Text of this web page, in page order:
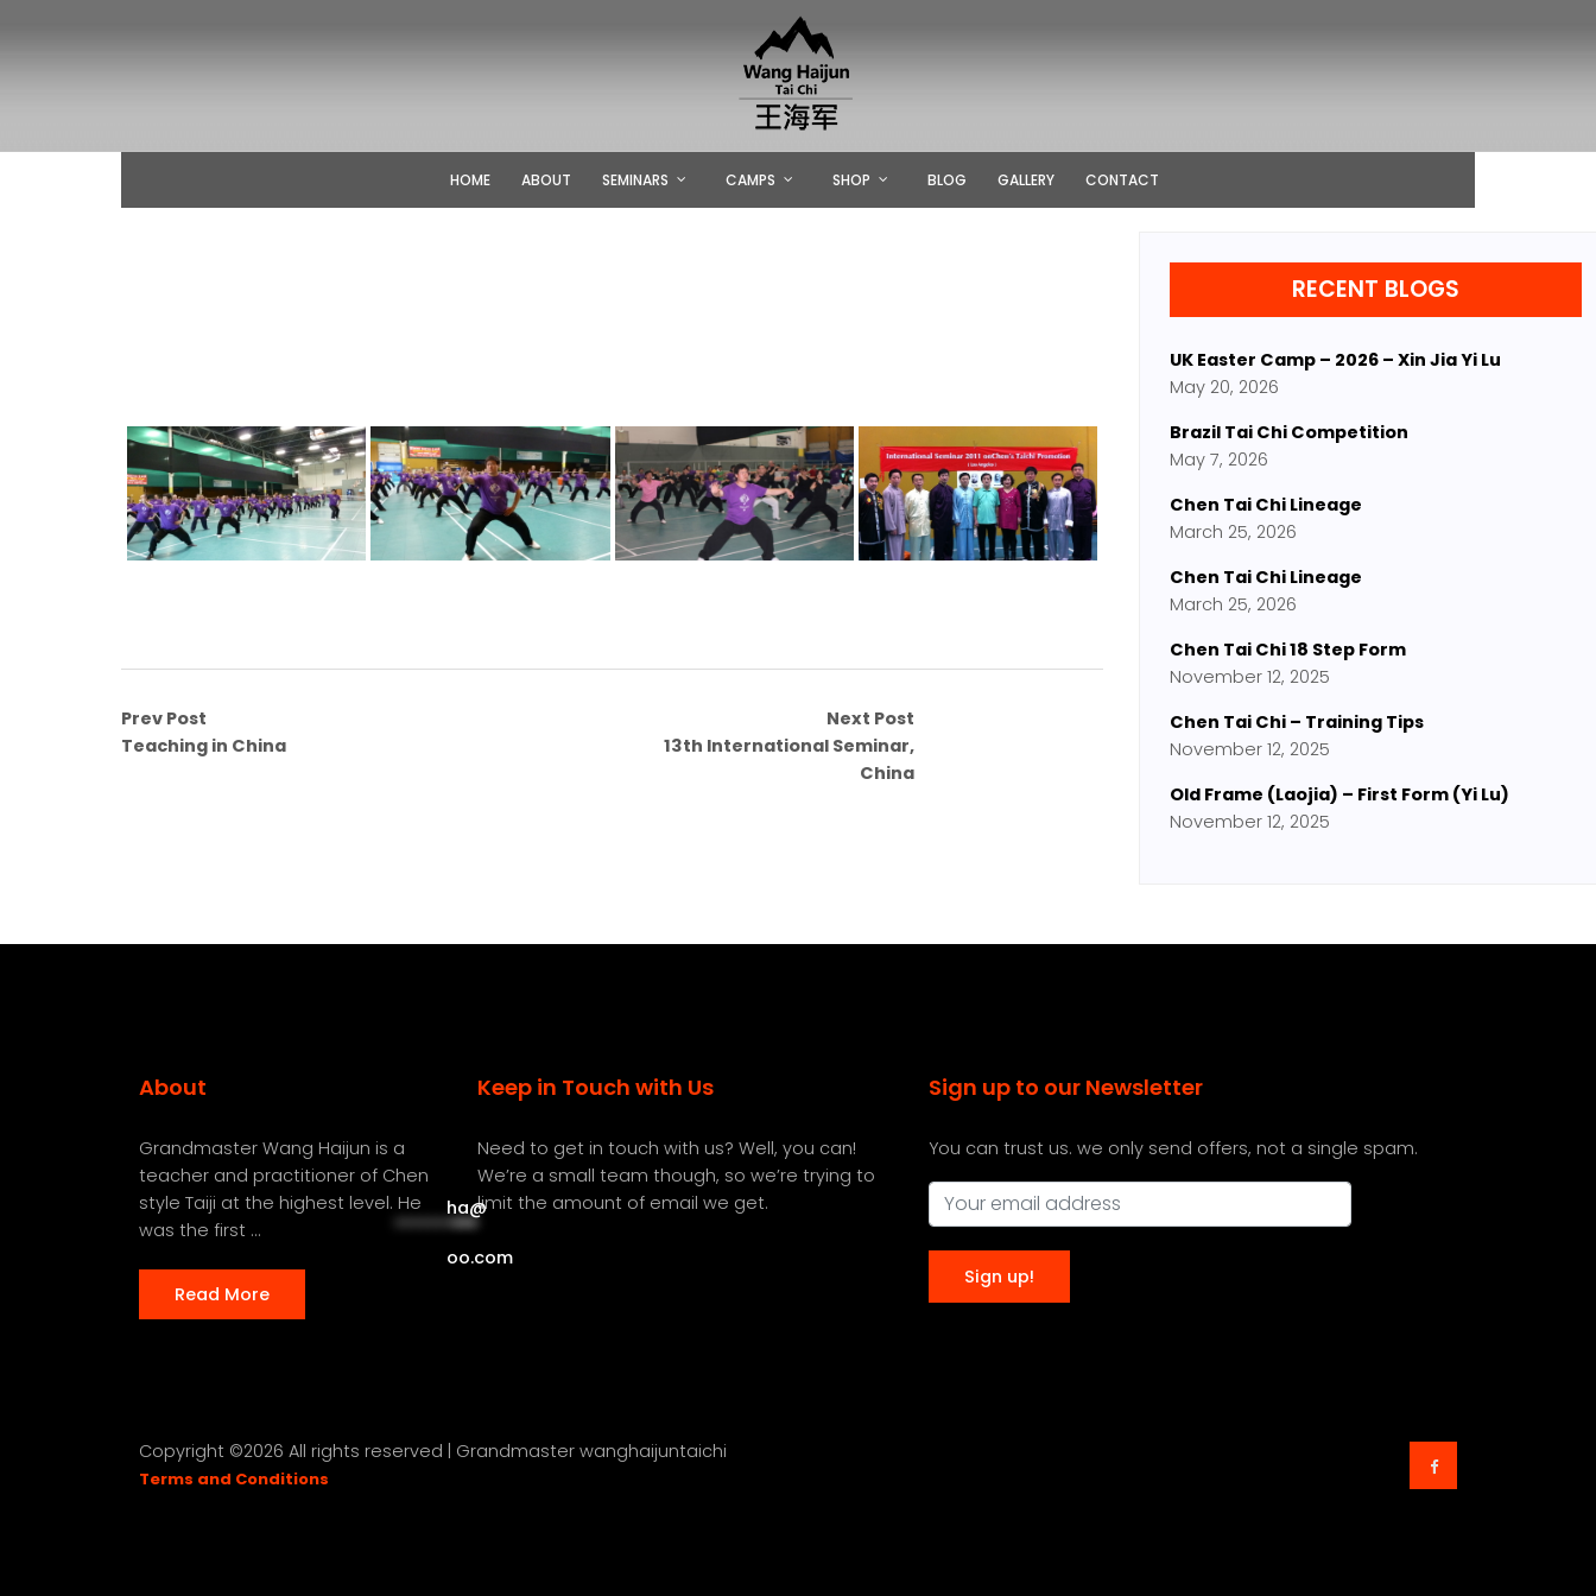
HOME ABOUT SEMINARS CAMPS SHOP BLOG GALLERY CONTACT
Prev Post
Teaching in China
Next Post
13th International Seminar,
China
RECENT BLOGS
UK Easter Camp – 2026 – Xin Jia Yi Lu
May 20, 2026
Brazil Tai Chi Competition
May 7, 2026
Chen Tai Chi Lineage
March 25, 2026
Chen Tai Chi Lineage
March 25, 2026
Chen Tai Chi 18 Step Form
November 12, 2025
Chen Tai Chi – Training Tips
November 12, 2025
Old Frame (Laojia) – First Form (Yi Lu)
November 12, 2025
About
Grandmaster Wang Haijun is a
teacher and practitioner of Chen
style Taiji at the highest level. He
was the first ...
Read More
Keep in Touch with Us
Need to get in touch with us? Well, you can!
We’re a small team though, so we’re trying to
limit the amount of email we get.
ha
**********
@
***
oo.com
Sign up to our Newsletter
You can trust us. we only send offers, not a single spam.
Copyright ©2026 All rights reserved | Grandmaster wanghaijuntaichi
Terms and Conditions